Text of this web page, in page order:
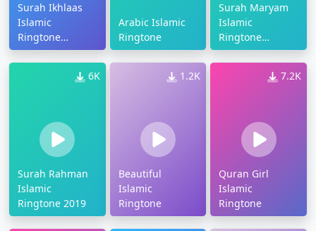
Surah Ikhlaas
Islamic
Ringtone
Download
Arabic Islamic
Ringtone
Surah Maryam
Islamic
Ringtone
Download
6K
Surah Rahman
Islamic
Ringtone 2019
1.2K
Beautiful
Islamic
Ringtone
7.2K
Quran Girl
Islamic
Ringtone